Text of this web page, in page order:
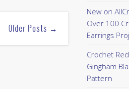
Older Posts →
New on
Over 100
Earrings
Crochet Red
Gingham
Pattern